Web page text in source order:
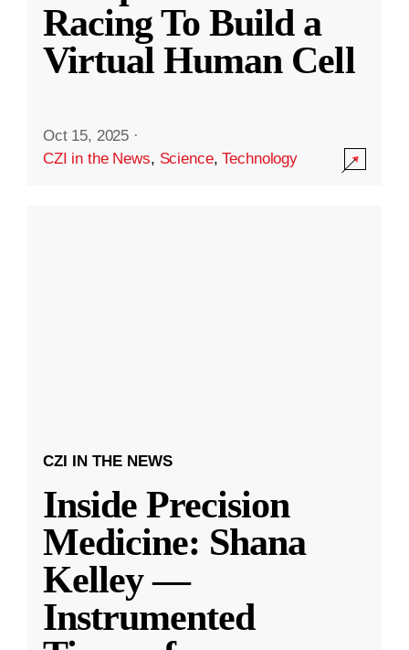
Racing To Build a
Virtual Human Cell
Oct 15, 2025 ·
CZI in the News, Science,Technology
CZI IN THE NEWS
Inside Precision
Medicine: Shana
Kelley —
Instrumented